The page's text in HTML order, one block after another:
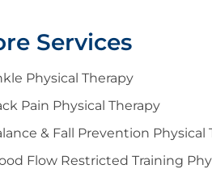
Services
Physical Therapy
Pain Physical Therapy
& Fall Prevention Physical
Flow Restricted Training